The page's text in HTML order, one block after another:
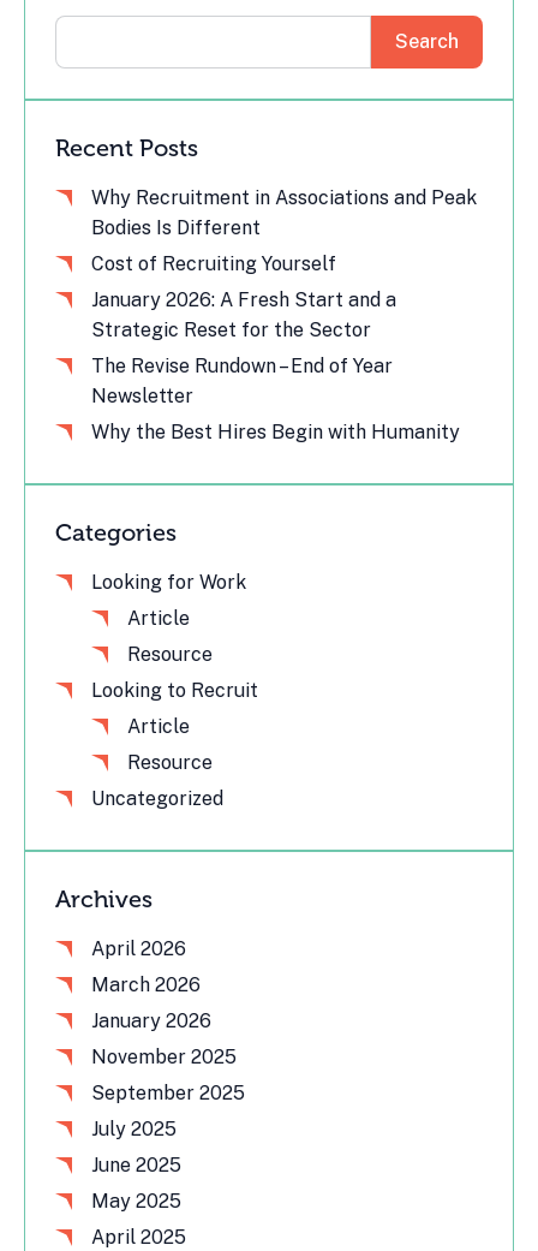
Search
Recent Posts
Why Recruitment in Associations and Peak
Bodies Is Different
Cost of Recruiting Yourself
January 2026: A Fresh Start and a
Strategic Reset for the Sector
The Revise Rundown – End of Year
Newsletter
Why the Best Hires Begin with Humanity
Categories
Looking for Work
Article
Resource
Looking to Recruit
Article
Resource
Uncategorized
Archives
April 2026
March 2026
January 2026
November 2025
September 2025
July 2025
June 2025
May 2025
April 2025